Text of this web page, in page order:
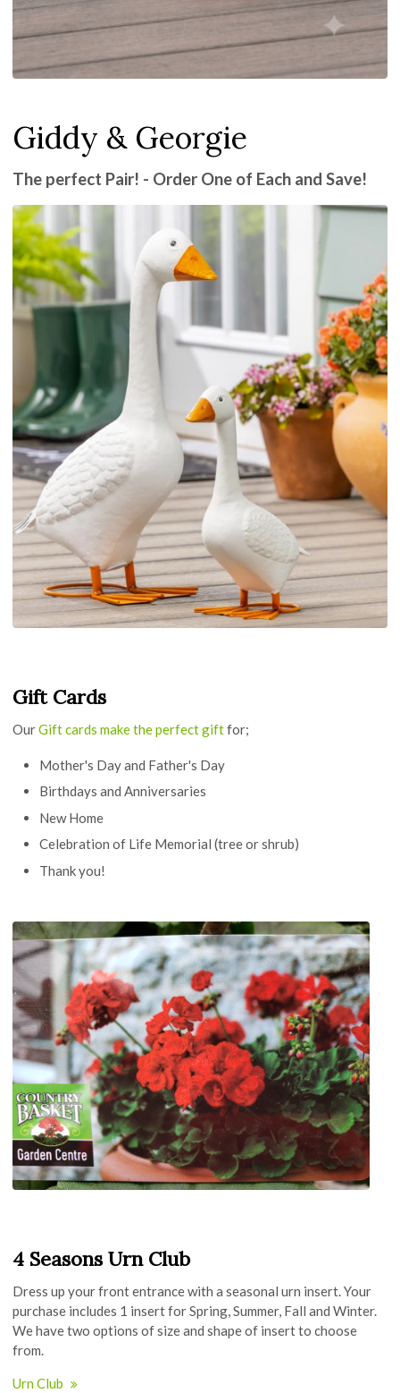
Giddy & Georgie
The perfect Pair! - Order One of Each and Save!
Gift Cards
OurGift cards make the perfect giftfor;
Mother's Day and Father's Day
Birthdays and Anniversaries
New Home
Celebration of Life Memorial (tree or shrub)
Thank you!
4 Seasons Urn Club
Dress up your front entrance with a seasonal urn insert. Your
purchase includes 1 insert for Spring, Summer, Fall and Winter.
We have two options of size and shape of insert to choose
from.
Urn Club